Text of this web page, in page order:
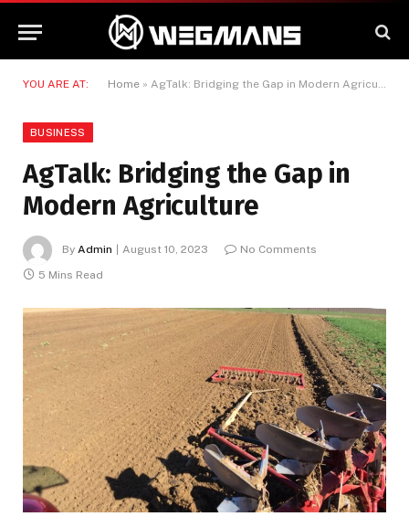
YOU ARE AT: Home » AgTalk: Bridging the Gap in Modern Agriculture
BUSINESS
AgTalk: Bridging the Gap in
Modern Agriculture
By Admin August 10, 2023
No Comments
5 Mins Read